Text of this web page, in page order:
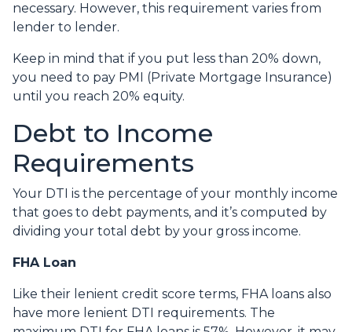
necessary. However, this requirement varies from
lender to lender.
Keep in mind that if you put less than 20% down,
you need to pay PMI (Private Mortgage Insurance)
until you reach 20% equity.
Debt to Income
Requirements
Your DTI is the percentage of your monthly income
that goes to debt payments, and it’s computed by
dividing your total debt by your gross income.
FHA Loan
Like their lenient credit score terms, FHA loans also
have more lenient DTI requirements. The